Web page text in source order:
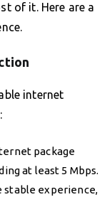
of it. Here are a
internet
package
at least 5 Mbps.
stable experience,